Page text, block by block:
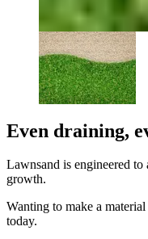
Even draining,
Lawnsand is engineered
growth.
Wanting to make a
today.